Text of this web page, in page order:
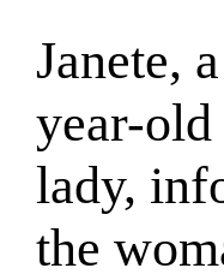
Janete,
year-old
lady,
the